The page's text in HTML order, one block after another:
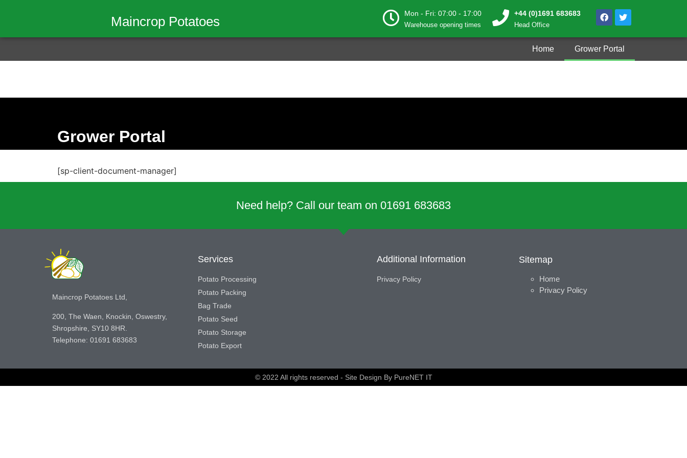
Maincrop Potatoes
Mon - Fri: 07:00 - 17:00
Warehouse opening times
+44 (0)1691 683683
Head Office
Home Grower Portal
Grower Portal
[sp-client-document-manager]
Need help? Call our team on 01691 683683
Maincrop Potatoes Ltd,
200, The Waen, Knockin, Oswestry,
Shropshire, SY10 8HR.
Telephone: 01691 683683
Services
Potato Processing
Potato Packing
Bag Trade
Potato Seed
Potato Storage
Potato Export
Additional Information
Privacy Policy
Sitemap
Home
Privacy Policy
© 2022 All rights reserved - Site Design By PureNET IT